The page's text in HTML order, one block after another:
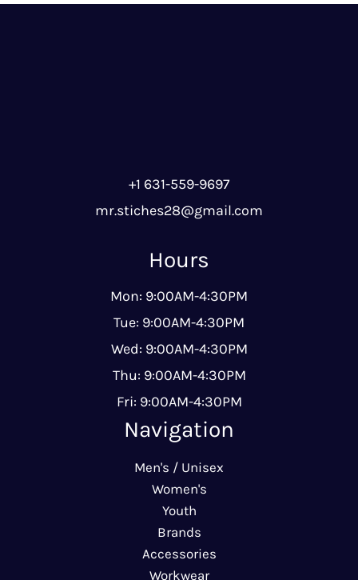
+1 631-559-9697
mr.stiches28@gmail.com
Hours
Mon: 9:00AM-4:30PM
Tue: 9:00AM-4:30PM
Wed: 9:00AM-4:30PM
Thu: 9:00AM-4:30PM
Fri: 9:00AM-4:30PM
Navigation
Men's / Unisex
Women's
Youth
Brands
Accessories
Workwear